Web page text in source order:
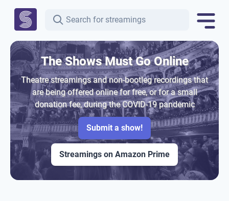
The Shows Must Go Online
Theatre streamings and non-bootleg recordings that
are being offered online for free, or for a small
donation fee, during the COVID-19 pandemic
Submit a show!
Streamings on Amazon Prime